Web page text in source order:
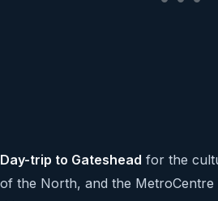
Day-trip to Gateshead for the
of the North, and the